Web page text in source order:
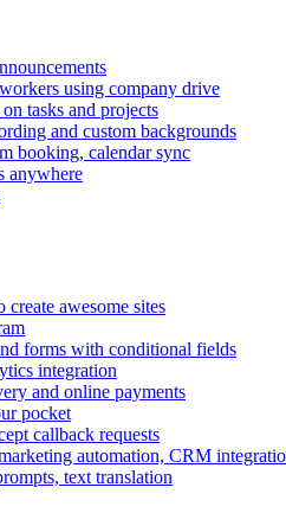
using company drive
tasks and projects
and custom backgrounds
booking, calendar sync
anywhere
awesome sites
forms with conditional fields
integration
and online payments
pocket
callback requests
automation, CRM
text translation